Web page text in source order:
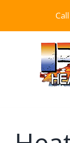
content